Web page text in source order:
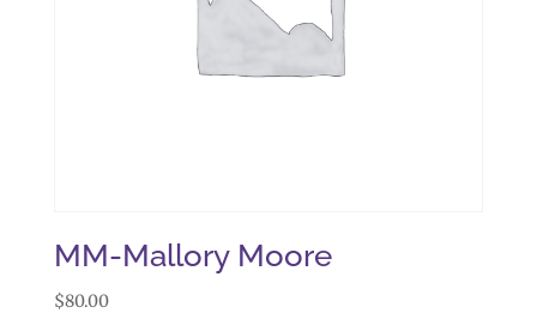
MM-Mallory Moore
$80.00